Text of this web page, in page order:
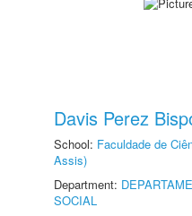
Davis Perez
School: Faculdade de
Assis)
Department:
SOCIAL